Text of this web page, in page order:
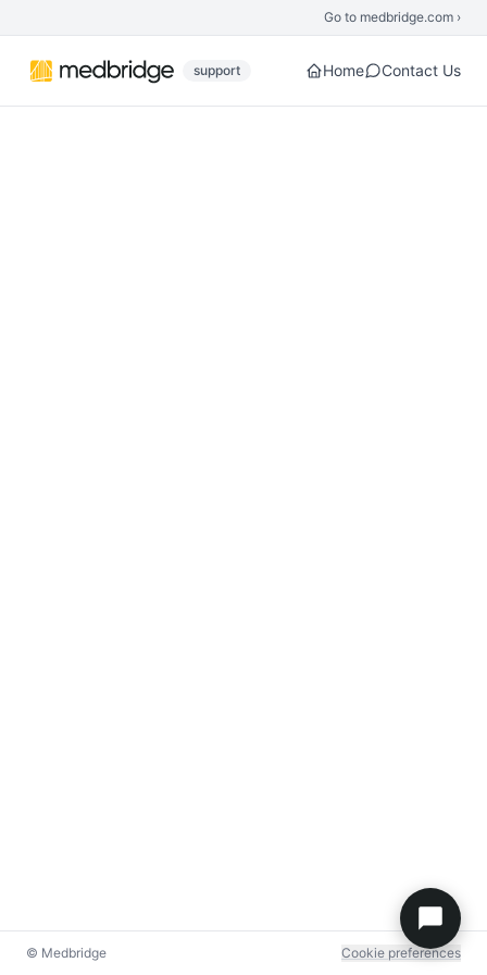
Go to medbridge.com ›
support Home Contact Us
© Medbridge Cookie preferences